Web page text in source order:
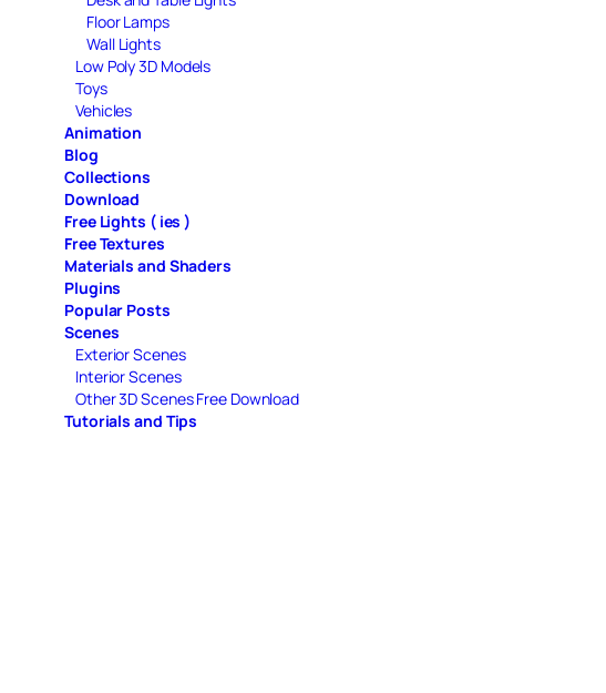
Floor Lamps
Wall Lights
Low Poly 3D Models
Toys
Vehicles
Animation
Blog
Collections
Download
Free Lights ( ies )
Free Textures
Materials and Shaders
Plugins
Popular Posts
Scenes
Exterior Scenes
Interior Scenes
Other 3D Scenes Free Download
Tutorials and Tips